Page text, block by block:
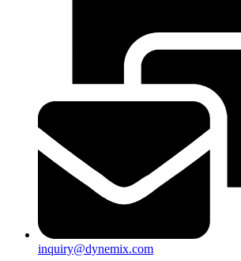
inquiry@dynemix.com